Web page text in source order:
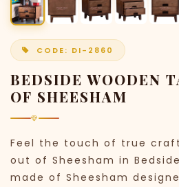
CODE: DI-2860
BEDSIDE WOODEN
OF SHEESHAM
Feel the touch of true
out of Sheesham in
made of Sheesham